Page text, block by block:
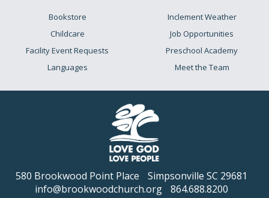
Bookstore
Childcare
Facility Event Requests
Languages
Inclement Weather
Job Opportunities
Preschool Academy
Meet the Team
580 Brookwood Point Place
Simpsonville SC 29681
info@brookwoodchurch.org
864.688.8200